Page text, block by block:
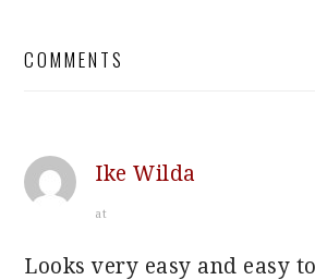
INTERACTIONS
COMMENTS
Ike Wilda
at
Looks very easy and easy